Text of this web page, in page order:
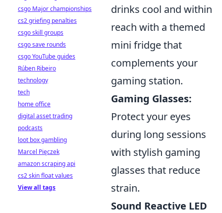
drinks cool and within
reach with a themed
mini fridge that
complements your
gaming station.
Gaming Glasses:
Protect your eyes
during long sessions
with stylish gaming
glasses that reduce
strain.
Sound Reactive LED
csgo Major championships
cs2 griefing penalties
csgo skill groups
csgo save rounds
csgo YouTube guides
Rúben Ribeiro
technology
tech
home office
digital asset trading
podcasts
loot box gambling
Marcel Pięczek
amazon scraping api
cs2 skin float values
View all tags